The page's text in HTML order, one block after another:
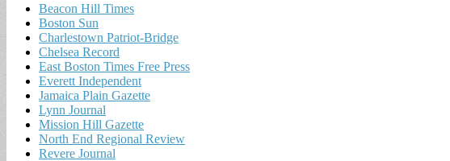
Beacon Hill Times
Boston Sun
Charlestown Patriot-Bridge
Chelsea Record
East Boston Times Free Press
Everett Independent
Jamaica Plain Gazette
Lynn Journal
Mission Hill Gazette
North End Regional Review
Revere Journal